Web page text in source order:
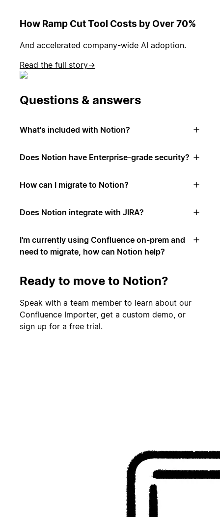
How Ramp Cut Tool Costs by Over 70%
And accelerated company-wide AI adoption.
Read the full story→
Questions & answers
What's included with Notion?
Does Notion have Enterprise-grade security?
How can I migrate to Notion?
Does Notion integrate with JIRA?
I'm currently using Confluence on-prem and
need to migrate, how can Notion help?
Ready to move to Notion?
Speak with a team member to learn about our
Confluence Importer, get a custom demo, or
sign up for a free trial.